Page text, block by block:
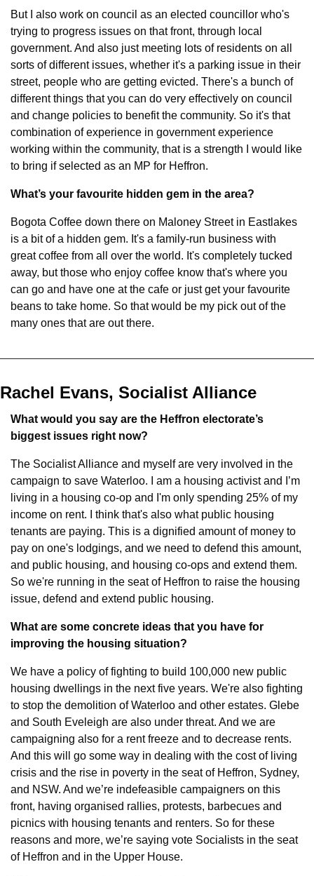
But I also work on council as an elected councillor who's
trying to progress issues on that front, through local
government. And also just meeting lots of residents on all
sorts of different issues, whether it's a parking issue in their
street, people who are getting evicted. There's a bunch of
different things that you can do very effectively on council
and change policies to benefit the community. So it's that
combination of experience in government experience
working within the community, that is a strength I would like
to bring if selected as an MP for Heffron.
What’s your favourite hidden gem in the area?
Bogota Coffee down there on Maloney Street in Eastlakes
is a bit of a hidden gem. It's a family-run business with
great coffee from all over the world. It's completely tucked
away, but those who enjoy coffee know that's where you
can go and have one at the cafe or just get your favourite
beans to take home. So that would be my pick out of the
many ones that are out there.
Rachel Evans, Socialist Alliance
What would you say are the Heffron electorate’s
biggest issues right now?
The Socialist Alliance and myself are very involved in the
campaign to save Waterloo. I am a housing activist and I’m
living in a housing co-op and I'm only spending 25% of my
income on rent. I think that's also what public housing
tenants are paying. This is a dignified amount of money to
pay on one's lodgings, and we need to defend this amount,
and public housing, and housing co-ops and extend them.
So we're running in the seat of Heffron to raise the housing
issue, defend and extend public housing.
What are some concrete ideas that you have for
improving the housing situation?
We have a policy of fighting to build 100,000 new public
housing dwellings in the next five years. We're also fighting
to stop the demolition of Waterloo and other estates. Glebe
and South Eveleigh are also under threat. And we are
campaigning also for a rent freeze and to decrease rents.
And this will go some way in dealing with the cost of living
crisis and the rise in poverty in the seat of Heffron, Sydney,
and NSW. And we’re indefeasible campaigners on this
front, having organised rallies, protests, barbecues and
picnics with housing tenants and renters. So for these
reasons and more, we’re saying vote Socialists in the seat
of Heffron and in the Upper House.